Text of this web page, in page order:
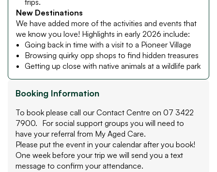
trips.
New Destinations
We have added more of the activities and events that
we know you love! Highlights in early 2026 include:
Going back in time with a visit to a Pioneer Village
Browsing quirky opp shops to find hidden treasures
Getting up close with native animals at a wildlife park
Booking Information
To book please call our Contact Centre on 07 3422
7900. For social support groups you will need to
have your referral from My Aged Care.
Please put the event in your calendar after you book!
One week before your trip we will send you a text
message to confirm your attendance.